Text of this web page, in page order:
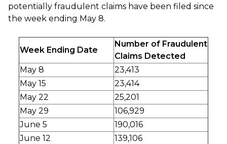
potentially fraudulent claims have been filed since
the week ending May 8.
Week Ending Date
Number of Fraudulent
Claims Detected
May 8
23,413
May 15
23,414
May 22
25,201
May 29
106,929
June 5
190,016
June 12
139,106